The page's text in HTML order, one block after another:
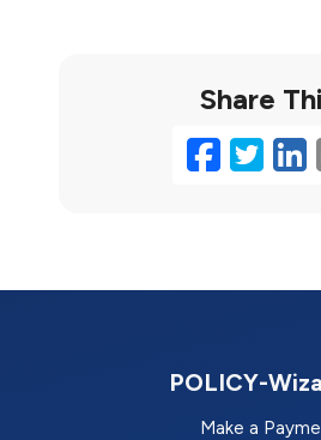
Share
POLICY-
Make a